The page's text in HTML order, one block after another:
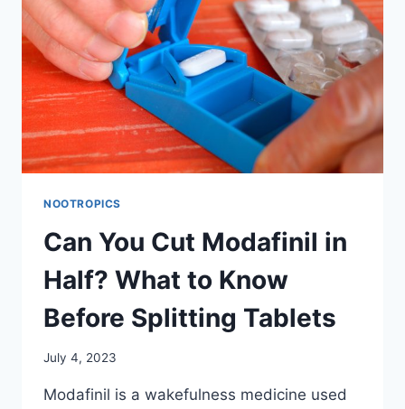
PRESCRIPTION
REQUIREMENTS
&
SAFETY
GUIDELINES
NOOTROPICS
Can You Cut Modafinil in
Half? What to Know
Before Splitting Tablets
July 4, 2023
Modafinil is a wakefulness medicine used